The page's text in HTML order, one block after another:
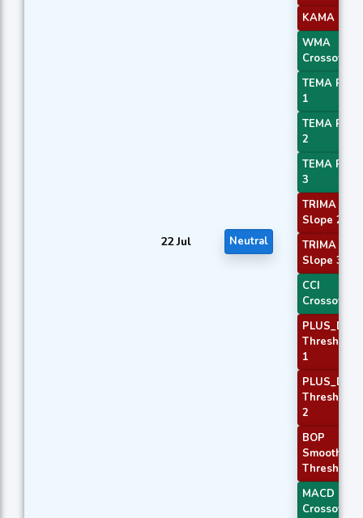
22 Jul Neutral
KAMA 4
WMA
Crossover 1
TEMA Price
1
TEMA Price
2
TEMA Price
3
TRIMA
Slope 2
TRIMA
Slope 3
CCI
Crossover 2
PLUS_DI
Threshold
1
PLUS_DI
Threshold
2
BOP
Smoothed
Threshold
MACD
Crossover 1